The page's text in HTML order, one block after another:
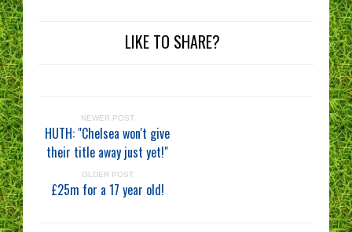
LIKE TO SHARE?
NEWER POST
HUTH: "Chelsea won't give
their title away just yet!"
OLDER POST
£25m for a 17 year old!